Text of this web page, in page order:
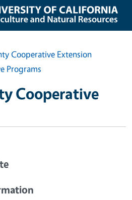
Cooperative Extension
Programs
Cooperative